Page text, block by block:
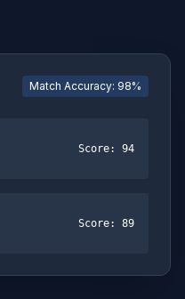
Match Accuracy: 98%
Score: 94
Score: 89